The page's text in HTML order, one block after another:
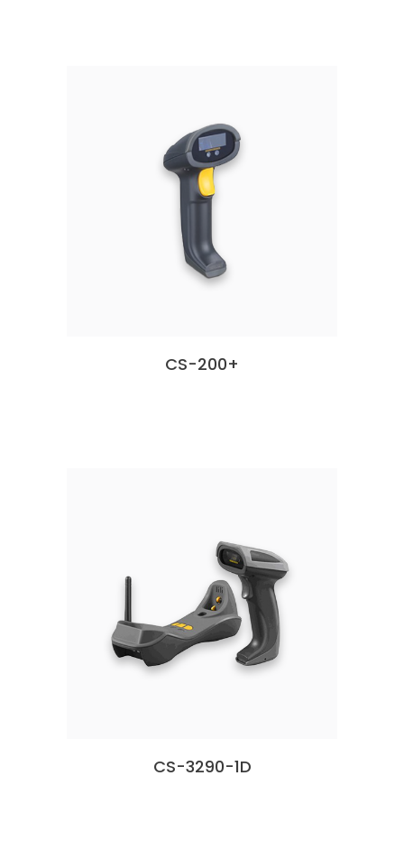
CS-200+
CS-3290-1D